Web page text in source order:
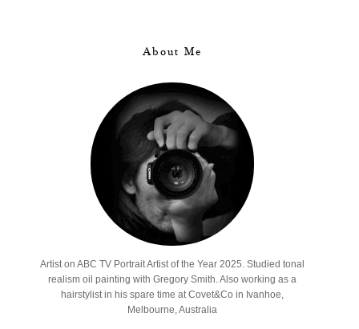
About Me
Artist on ABC TV Portrait Artist of the Year 2025. Studied tonal
realism oil painting with Gregory Smith. Also working as a
hairstylist in his spare time at Covet&Co in Ivanhoe,
Melbourne, Australia